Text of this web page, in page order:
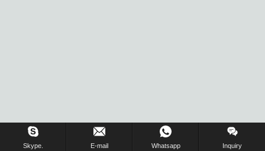
Skype. E-mail Whatsapp Inquiry